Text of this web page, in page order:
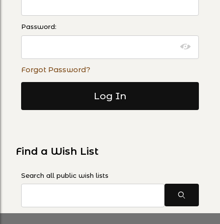
Password:
Forgot Password?
Find a Wish List
Search Wish Lists
Search all public wish lists
Search